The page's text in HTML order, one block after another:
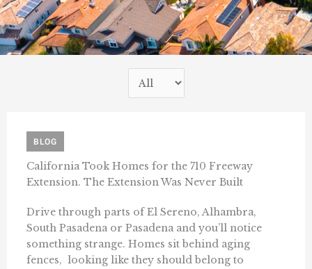
BLOG
California Took Homes for the 710 Freeway
Extension. The Extension Was Never Built
Drive through parts of El Sereno, Alhambra,
South Pasadena or Pasadena and you’ll notice
something strange. Homes sit behind aging
fences, looking like they should belong to